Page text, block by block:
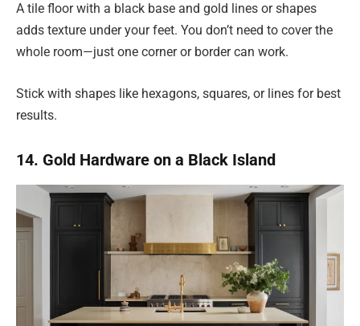
A tile floor with a black base and gold lines or shapes
adds texture under your feet. You don’t need to cover the
whole room—just one corner or border can work.
Stick with shapes like hexagons, squares, or lines for best
results.
14. Gold Hardware on a Black Island